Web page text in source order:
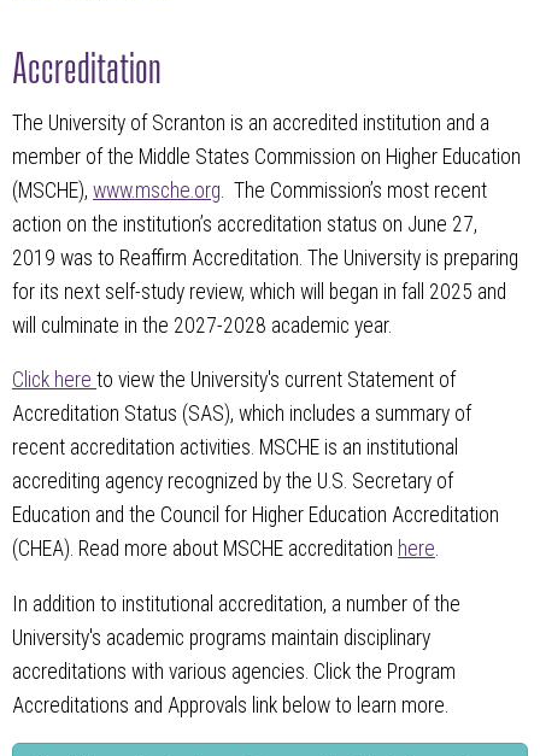
Accreditation
The University of Scranton is an accredited institution and a
member of the Middle States Commission on Higher Education
(MSCHE), www.msche.org . The Commission’s most recent
action on the institution’s accreditation status on June 27,
2019 was to Reaffirm Accreditation. The University is preparing
for its next self-study review, which will began in fall 2025 and
will culminate in the 2027-2028 academic year.
Click here to view the University's current Statement of
Accreditation Status (SAS), which includes a summary of
recent accreditation activities. MSCHE is an institutional
accrediting agency recognized by the U.S. Secretary of
Education and the Council for Higher Education Accreditation
(CHEA). Read more about MSCHE accreditation here.
In addition to institutional accreditation, a number of the
University's academic programs maintain disciplinary
accreditations with various agencies. Click the Program
Accreditations and Approvals link below to learn more.